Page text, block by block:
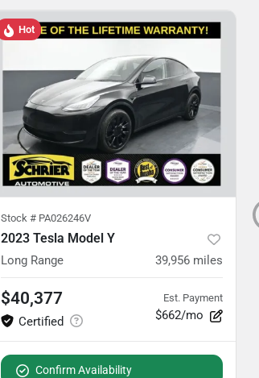
Hot
Stock # PA026246V
2023 Tesla Model Y
Long Range 39,956 miles
$40,377 Est. Payment
$662/mo
Confirm Availability